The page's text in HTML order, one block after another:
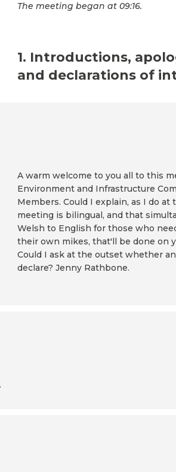
The meeting began at 09:16.
1. Introductions,
and declarations of
A warm welcome to you all to this
Environment and Infrastructure
Members. Could I explain, as I do
meeting is bilingual, and that
Welsh to English for those who
their own mikes, that'll be done on
Could I ask at the outset whether
declare? Jenny Rathbone.